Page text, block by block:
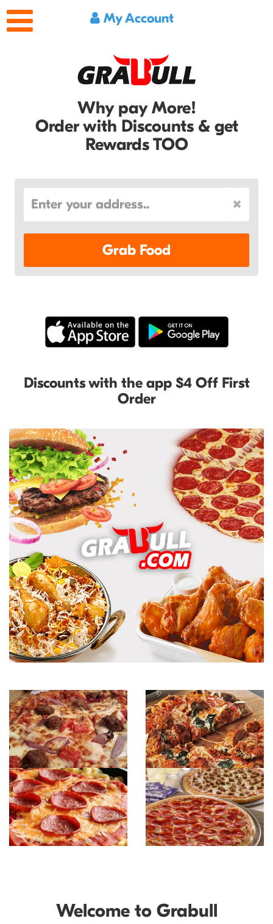
My Account
Why pay More!
Order with Discounts & get
Rewards TOO
Grab Food
Discounts with the app $4 Off First
Order
Welcome to Grabull